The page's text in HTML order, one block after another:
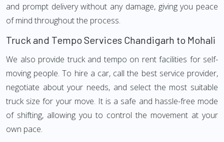
and prompt delivery without any damage, giving you peace
of mind throughout the process.
Truck and Tempo Services Chandigarh to Mohali
We also provide truck and tempo on rent facilities for self-
moving people. To hire a car, call the best service provider,
negotiate about your needs, and select the most suitable
truck size for your move. It is a safe and hassle-free mode
of shifting, allowing you to control the movement at your
own pace.